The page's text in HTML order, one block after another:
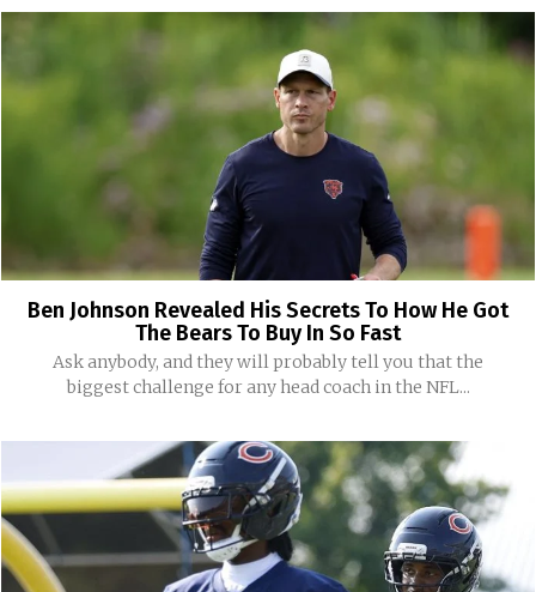
Ben Johnson Revealed His Secrets To How He Got
The Bears To Buy In So Fast
Ask anybody, and they will probably tell you that the
biggest challenge for any head coach in the NFL...